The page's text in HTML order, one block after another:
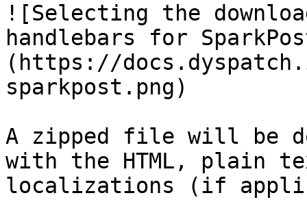
![Selecting the
handlebars for
(https://
sparkpost.png)
A zipped file will be
with the HTML, plain
localizations (if